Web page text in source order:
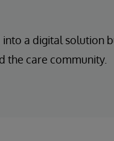
a digital solution
the care community.